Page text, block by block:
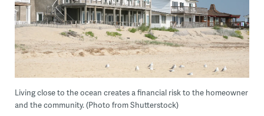
Living close to the ocean creates a financial risk to the homeowner
and the community. (Photo from Shutterstock)